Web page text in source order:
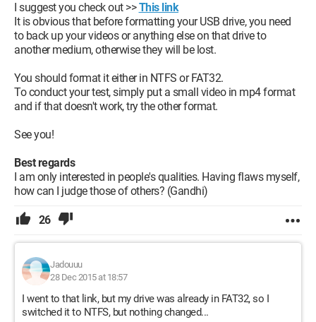
I suggest you check out >>This link
It is obvious that before formatting your USB drive, you need
to back up your videos or anything else on that drive to
another medium, otherwise they will be lost.
You should format it either in NTFS or FAT32.
To conduct your test, simply put a small video in mp4 format
and if that doesn't work, try the other format.
See you!
Best regards
I am only interested in people's qualities. Having flaws myself,
how can I judge those of others? (Gandhi)
26
Jadouuu
28 Dec 2015 at 18:57
I went to that link, but my drive was already in FAT32, so I
switched it to NTFS, but nothing changed...